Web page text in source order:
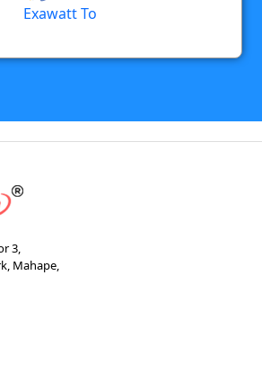
Exawatt To
3,
Mahape,